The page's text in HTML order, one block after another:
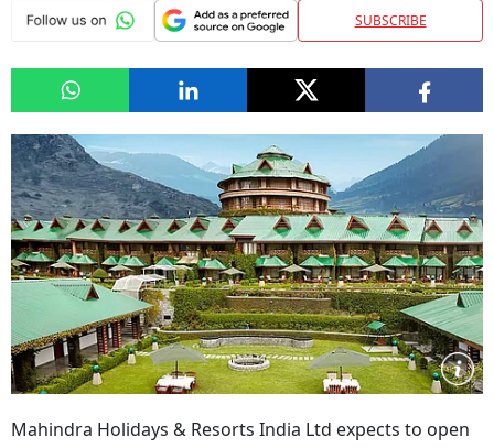
SUBSCRIBE
Mahindra Holidays & Resorts India Ltd expects to open